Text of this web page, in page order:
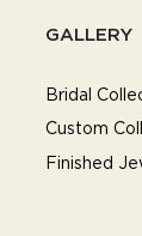
GALLERY
Bridal
Custom
Finished